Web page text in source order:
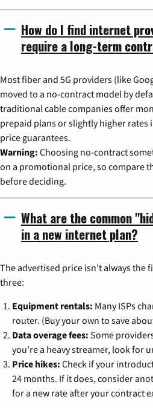
How do I find internet
require a long-term
Most fiber and 5G providers (like
moved to a no-contract model by
traditional cable companies offer
prepaid plans or slightly higher rates
price guarantees.
Warning: Choosing no-contract
on a promotional price, so compare
before deciding.
What are the common
in a new internet plan?
The advertised price isn't always the
three:
Equipment rentals: Many ISPs
router. (Buy your own to save
Data overage fees: Some
you're a heavy streamer, look for
Price hikes: Check if your
24 months. If it does, consider
for a new rate after your contract